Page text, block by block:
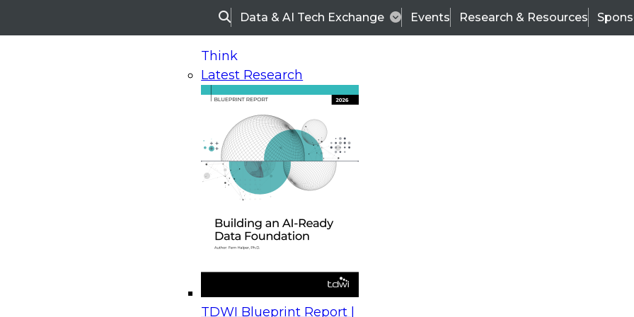
SearchData & AI Tech Exchange Events Research & Resources
Think
Latest Research
TDWI Blueprint Report |
On-Demand Webinars
Upcoming Webinars
Beyond the Contact Center: Turning Every Interaction into